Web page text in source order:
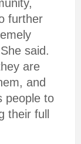
further
said.
are
and
people to
their full